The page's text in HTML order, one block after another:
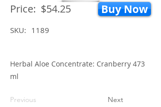
Price: $54.25 Buy Now
SKU: 1189
Herbal Aloe Concentrate: Cranberry 473
ml
Previous Next